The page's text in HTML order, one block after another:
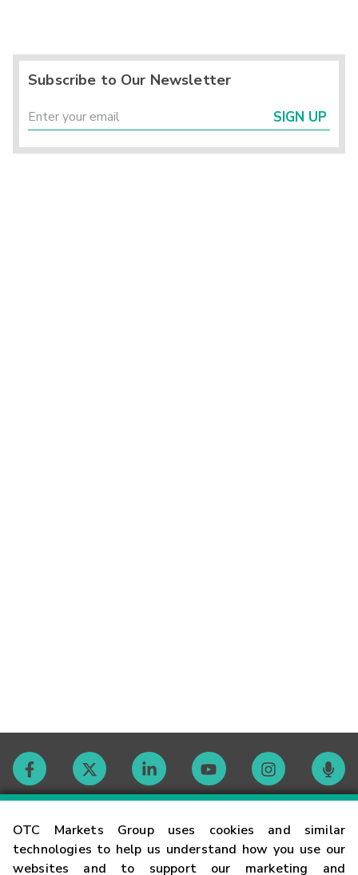
OTC Markets Group uses cookies and similar
technologies to help us understand how you use our
websites and to support our marketing and
Subscribe to Our Newsletter
SIGN UP
Contact